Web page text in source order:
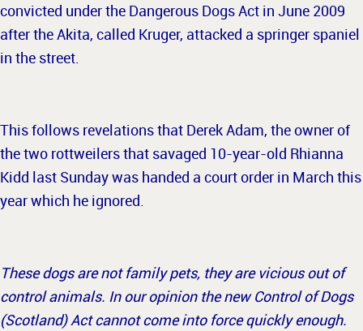
convicted under the Dangerous Dogs Act in June 2009
after the Akita, called Kruger, attacked a springer spaniel
in the street.
This follows revelations that Derek Adam, the owner of
the two rottweilers that savaged 10-year-old Rhianna
Kidd last Sunday was handed a court order in March this
year which he ignored.
These dogs are not family pets, they are vicious out of
control animals. In our opinion the new Control of Dogs
(Scotland) Act cannot come into force quickly enough.